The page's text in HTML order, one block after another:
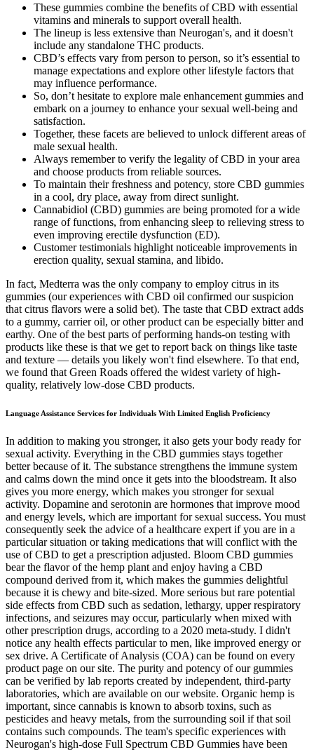
These gummies combine the benefits of CBD with essential
vitamins and minerals to support overall health.
The lineup is less extensive than Neurogan's, and it doesn't
include any standalone THC products.
CBD’s effects vary from person to person, so it’s essential to
manage expectations and explore other lifestyle factors that
may influence performance.
So, don’t hesitate to explore male enhancement gummies and
embark on a journey to enhance your sexual well-being and
satisfaction.
Together, these facets are believed to unlock different areas of
male sexual health.
Always remember to verify the legality of CBD in your area
and choose products from reliable sources.
To maintain their freshness and potency, store CBD gummies
in a cool, dry place, away from direct sunlight.
Cannabidiol (CBD) gummies are being promoted for a wide
range of functions, from enhancing sleep to relieving stress to
even improving erectile dysfunction (ED).
Customer testimonials highlight noticeable improvements in
erection quality, sexual stamina, and libido.
In fact, Medterra was the only company to employ citrus in its
gummies (our experiences with CBD oil confirmed our suspicion
that citrus flavors were a solid bet). The taste that CBD extract adds
to a gummy, carrier oil, or other product can be especially bitter and
earthy. One of the best parts of performing hands-on testing with
products like these is that we get to report back on things like taste
and texture — details you likely won't find elsewhere. To that end,
we found that Green Roads offered the widest variety of high-
quality, relatively low-dose CBD products.
Language Assistance Services for Individuals With Limited English Proficiency
In addition to making you stronger, it also gets your body ready for
sexual activity. Everything in the CBD gummies stays together
better because of it. The substance strengthens the immune system
and calms down the mind once it gets into the bloodstream. It also
gives you more energy, which makes you stronger for sexual
activity. Dopamine and serotonin are hormones that improve mood
and energy levels, which are important for sexual success. You must
consequently seek the advice of a healthcare expert if you are in a
particular situation or taking medications that will conflict with the
use of CBD to get a prescription adjusted. Bloom CBD gummies
bear the flavor of the hemp plant and enjoy having a CBD
compound derived from it, which makes the gummies delightful
because it is chewy and bite-sized. More serious but rare potential
side effects from CBD such as sedation, lethargy, upper respiratory
infections, and seizures may occur, particularly when mixed with
other prescription drugs, according to a 2020 meta-study. I didn't
notice any health effects particular to men, like improved energy or
sex drive. A Certificate of Analysis (COA) can be found on every
product page on our site. The purity and potency of our gummies
can be verified by lab reports created by independent, third-party
laboratories, which are available on our website. Organic hemp is
important, since cannabis is known to absorb toxins, such as
pesticides and heavy metals, from the surrounding soil if that soil
contains such compounds. The team's specific experiences with
Neurogan's high-dose Full Spectrum CBD Gummies have been